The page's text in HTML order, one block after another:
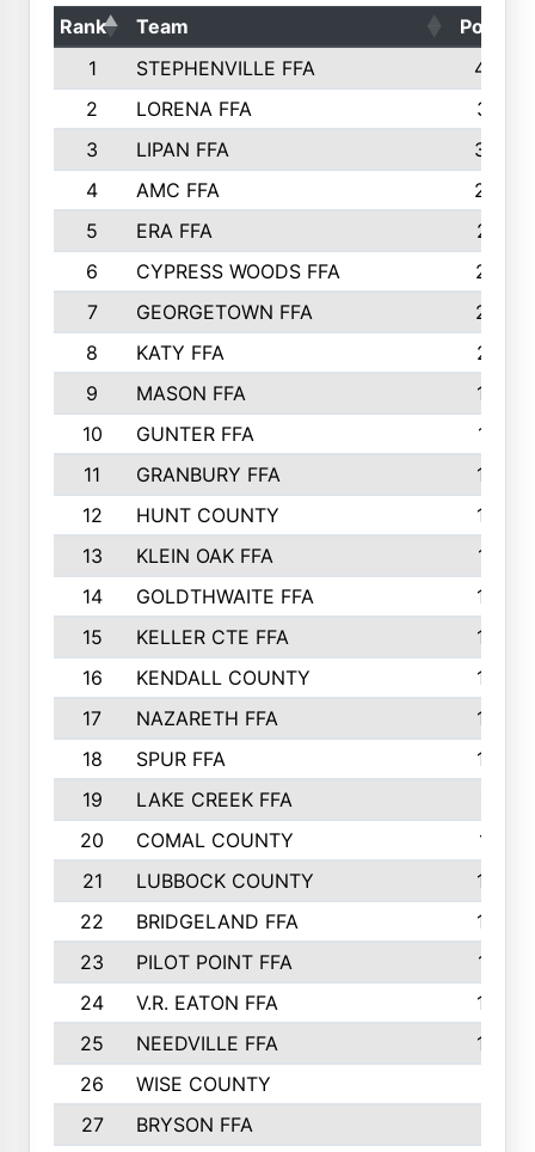
Rank Team
Points
1
STEPHENVILLE FFA
4583
2
LORENA FFA
3391
3
LIPAN FFA
3235
4
AMC FFA
2565
5
ERA FFA
2416
6
CYPRESS WOODS FFA
2347
7
GEORGETOWN FFA
2074
8
KATY FFA
2016
9
MASON FFA
1838
10
GUNTER FFA
1742
11
GRANBURY FFA
1687
12
HUNT COUNTY
1603
13
KLEIN OAK FFA
1512
14
GOLDTHWAITE FFA
1485
15
KELLER CTE FFA
1288
16
KENDALL COUNTY
1272
17
NAZARETH FFA
1248
18
SPUR FFA
1228
19
LAKE CREEK FFA
20
COMAL COUNTY
1071
21
LUBBOCK COUNTY
1038
22
BRIDGELAND FFA
1025
23
PILOT POINT FFA
1012
24
V.R. EATON FFA
1008
25
NEEDVILLE FFA
1004
26
WISE COUNTY
27
BRYSON FFA